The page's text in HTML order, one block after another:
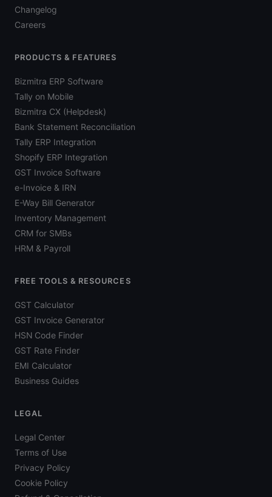
Changelog
Careers
PRODUCTS & FEATURES
Bizmitra ERP Software
Tally on Mobile
Bizmitra CX (Helpdesk)
Bank Statement Reconciliation
Tally ERP Integration
Shopify ERP Integration
GST Invoice Software
e-Invoice & IRN
E-Way Bill Generator
Inventory Management
CRM for SMBs
HRM & Payroll
FREE TOOLS & RESOURCES
GST Calculator
GST Invoice Generator
HSN Code Finder
GST Rate Finder
EMI Calculator
Business Guides
LEGAL
Legal Center
Terms of Use
Privacy Policy
Cookie Policy